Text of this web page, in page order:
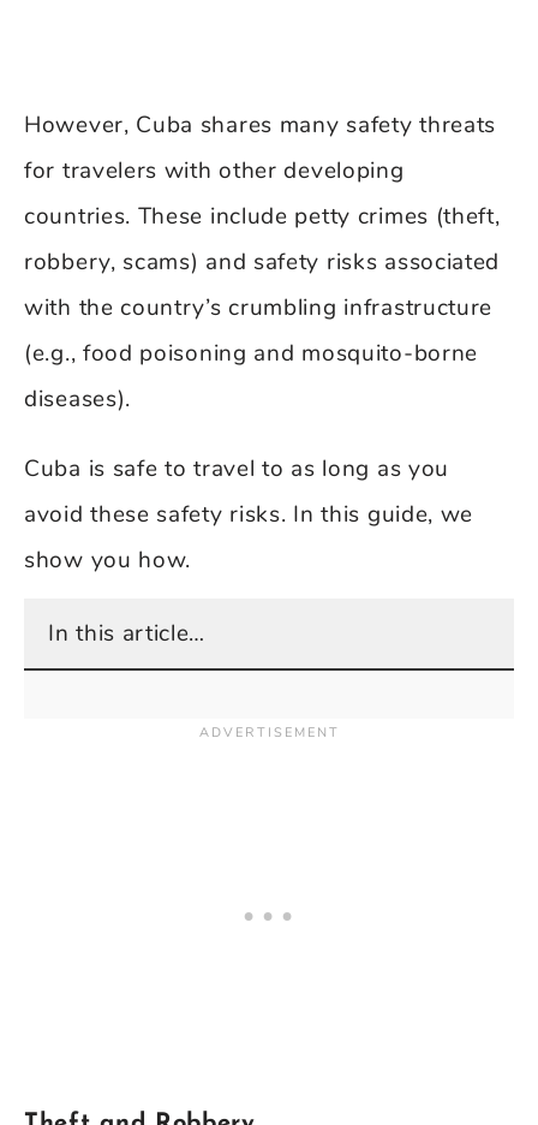
However, Cuba shares many safety threats
for travelers with other developing
countries. These include petty crimes (theft,
robbery, scams) and safety risks associated
with the country’s crumbling infrastructure
(e.g., food poisoning and mosquito-borne
diseases).
Cuba is safe to travel to as long as you
avoid these safety risks. In this guide, we
show you how.
In this article…